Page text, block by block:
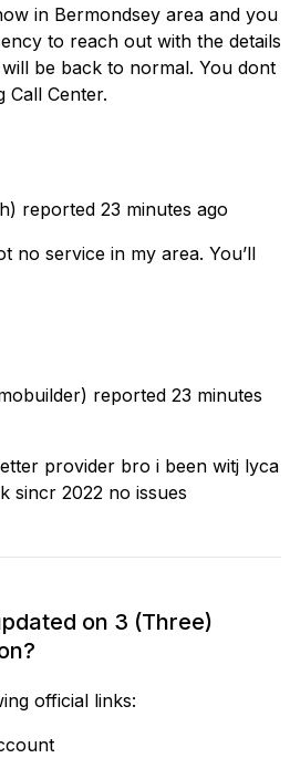
in Bermondsey area and you
to reach out with the details
be back to normal. You dont
Call Center.
reported 23 minutes ago
no service in my area. You’ll
reported 23 minutes
provider bro i been witj lyca
sincr 2022 no issues
on 3 (Three)
official links: